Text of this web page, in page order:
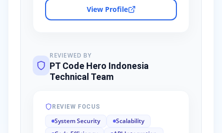
View Profile
REVIEWED BY
PT Code Hero Indonesia
Technical Team
REVIEW FOCUS
System Security
Scalability